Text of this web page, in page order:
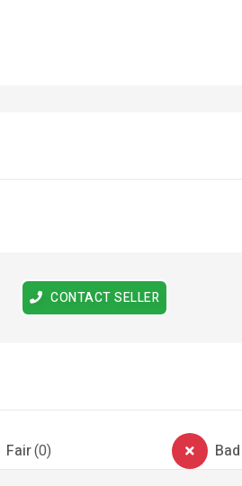
CONTACT SELLER
Fair(0) Bad
Automobile-Parts-And-